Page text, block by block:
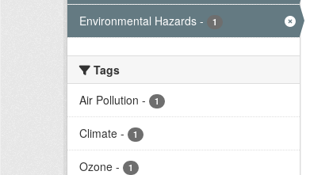
Environmental Hazards - 1
Tags
Air Pollution - 1
Climate - 1
Ozone - 1